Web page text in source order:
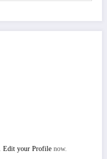
Edit your Profile now.